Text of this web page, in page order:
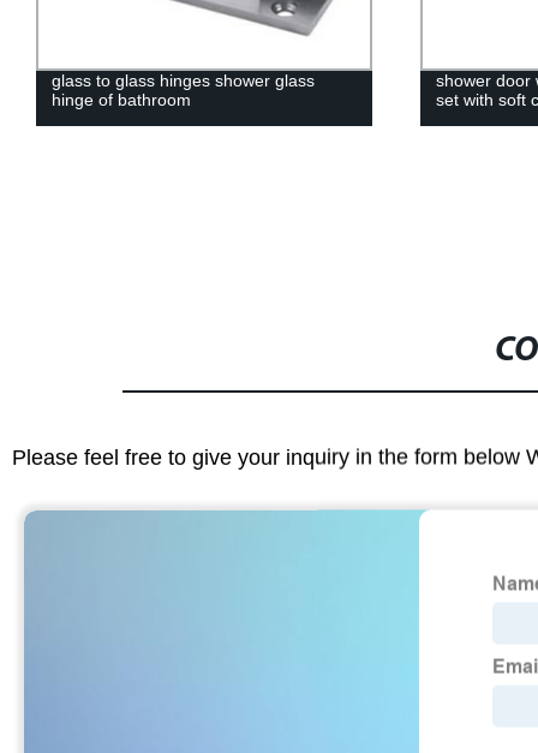
glass to glass hinges shower glass
hinge of bathroom
shower door
set with soft
Please feel free to give your inquiry in the form below